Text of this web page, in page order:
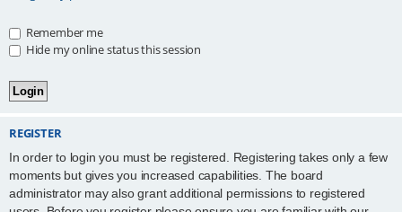
Remember me
Hide my online status this session
REGISTER
In order to login you must be registered. Registering takes only a few
moments but gives you increased capabilities. The board
administrator may also grant additional permissions to registered